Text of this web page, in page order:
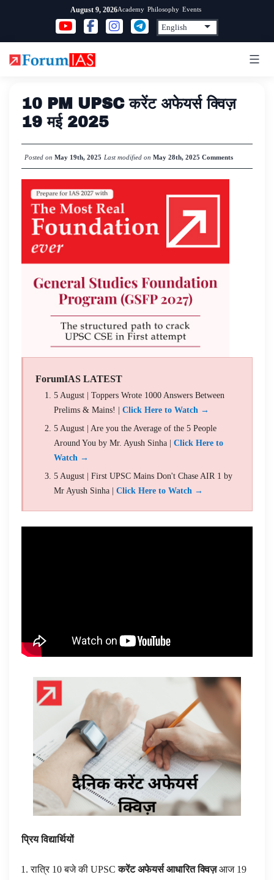
content
August 9, 2026Academy Philosophy Events
10 PM UPSC करेंट अफेयर्स क्विज़
19 मई 2025
Posted on May 19th, 2025 Last modified on May 28th, 2025 Comments
ForumIAS LATEST
5 August | Toppers Wrote 1000 Answers Between
Prelims & Mains! | Click Here to Watch →
5 August | Are you the Average of the 5 People
Around You by Mr. Ayush Sinha | Click Here to
Watch →
5 August | First UPSC Mains Don't Chase AIR 1 by
Mr Ayush Sinha | Click Here to Watch →
प्रिय विद्यार्थियों
रात्रि 10 बजे की UPSCकरेंट अफेयर्स आधारित क्विज़आज 19